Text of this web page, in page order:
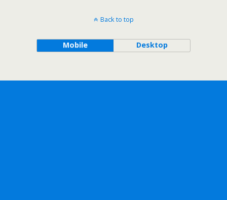
Back to top
Mobile Desktop